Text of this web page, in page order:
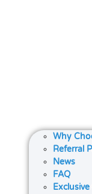
Why
Referral
News
FAQ